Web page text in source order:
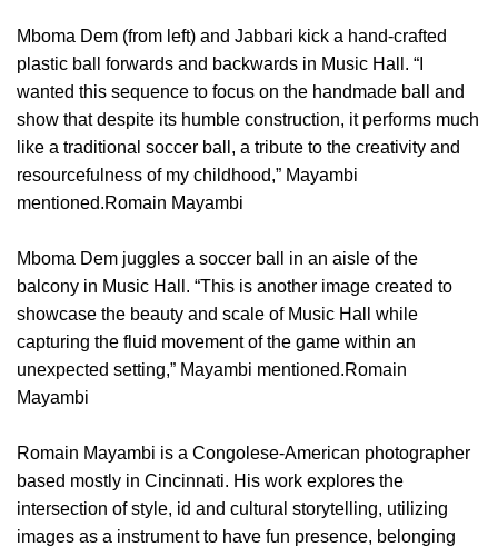
Mboma Dem (from left) and Jabbari kick a hand-crafted
plastic ball forwards and backwards in Music Hall. “I
wanted this sequence to focus on the handmade ball and
show that despite its humble construction, it performs much
like a traditional soccer ball, a tribute to the creativity and
resourcefulness of my childhood,” Mayambi
mentioned.Romain Mayambi
Mboma Dem juggles a soccer ball in an aisle of the
balcony in Music Hall. “This is another image created to
showcase the beauty and scale of Music Hall while
capturing the fluid movement of the game within an
unexpected setting,” Mayambi mentioned.Romain
Mayambi
Romain Mayambi is a Congolese-American photographer
based mostly in Cincinnati. His work explores the
intersection of style, id and cultural storytelling, utilizing
images as a instrument to have fun presence, belonging